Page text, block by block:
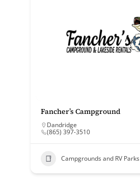
Fancher’s Campground
Dandridge
(865) 397-3510
Campgrounds and RV Parks